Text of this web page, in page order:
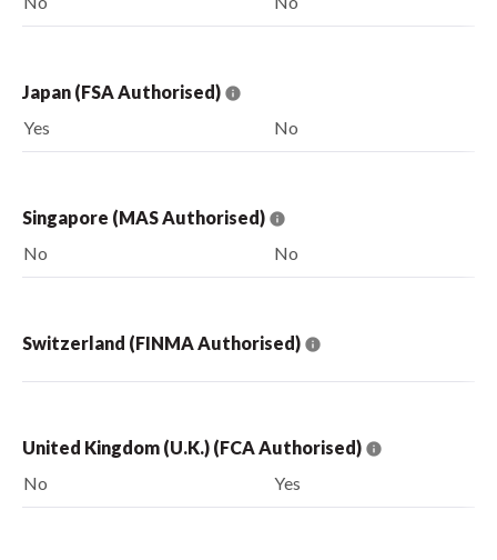
Japan (FSA Authorised)
Yes
No
Singapore (MAS Authorised)
No
No
Switzerland (FINMA Authorised)
United Kingdom (U.K.) (FCA Authorised)
No
Yes